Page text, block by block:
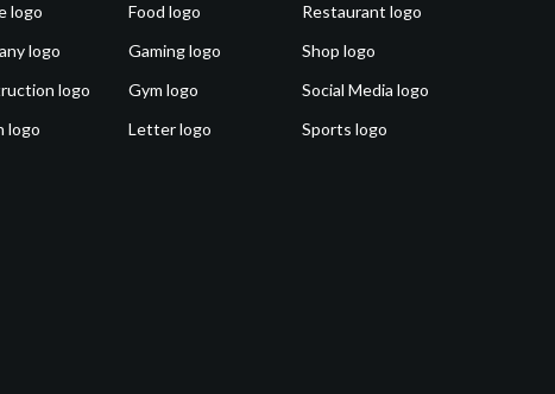
logo
logo
logo
logo
Food logo
Gaming logo
Gym logo
Letter logo
Restaurant logo
Shop logo
Social Media logo
Sports logo